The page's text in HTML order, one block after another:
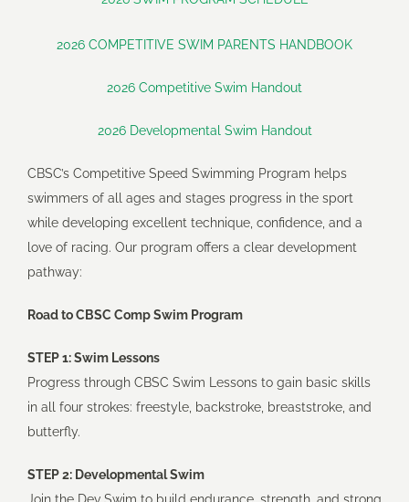
Triathlon
Volleyball
Paddle Boarding
2026 COMPETITIVE SWIM PARENTS HANDBOOK
2026 Competitive Swim Handout
2026 Developmental Swim Handout
CBSC’s Competitive Speed Swimming Program helps
swimmers of all ages and stages progress in the sport
while developing excellent technique, confidence, and a
love of racing. Our program offers a clear development
pathway:
Road to CBSC Comp Swim Program
STEP 1: Swim Lessons
Progress through CBSC Swim Lessons to gain basic skills
in all four strokes: freestyle, backstroke, breaststroke, and
butterfly.
STEP 2: Developmental Swim